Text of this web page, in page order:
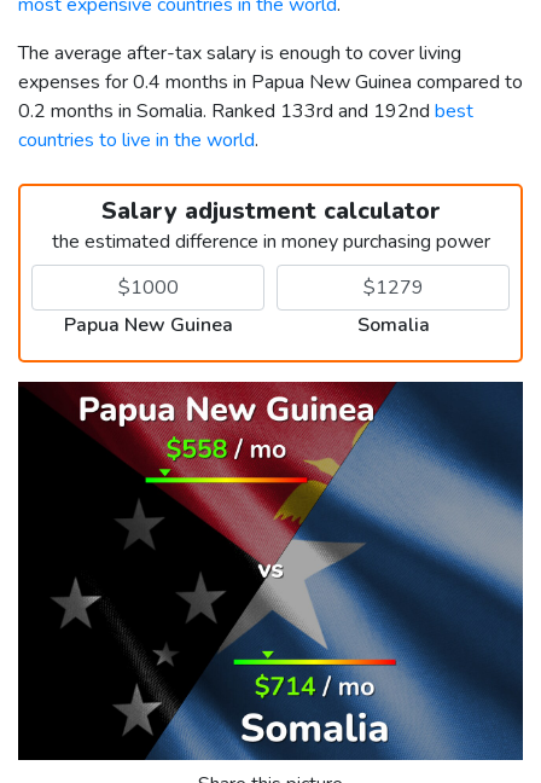
The average after-tax salary is enough to cover living
expenses for 0.4 months in Papua New Guinea compared to
0.2 months in Somalia. Ranked 133rd and 192nd best
countries to live in the world.
Salary adjustment calculator
the estimated difference in money purchasing power
Papua New Guinea Somalia